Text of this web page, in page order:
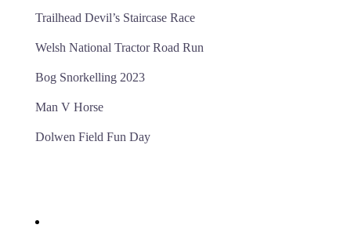
Trailhead Devil’s Staircase Race
Welsh National Tractor Road Run
Bog Snorkelling 2023
Man V Horse
Dolwen Field Fun Day